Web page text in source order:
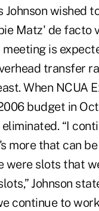
wished
Matz' de facto
is
transfer
When NCUA
budget in
“I
more that can
were slots that
Johnson
continue to